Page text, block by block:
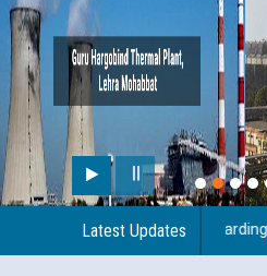
Latest Updates
Guidelines regarding